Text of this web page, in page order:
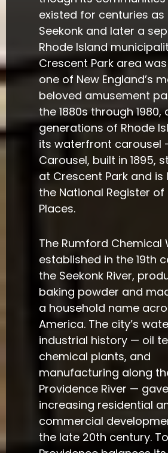
existed for centuries
Seekonk and later a
Rhode Island
Crescent Park area
one of New England’s
beloved amusement
the 1880s through
generations of Rhode
its waterfront carousel
Carousel, built in 1895,
at Crescent Park and is
the National Register of
Places.
The Rumford Chemical
established in the 19th
the Seekonk River,
baking powder and
a household name
America. The city’s
industrial history — oil
chemical plants, and
manufacturing along
Providence River —
increasing residential
commercial
the late 20th century.